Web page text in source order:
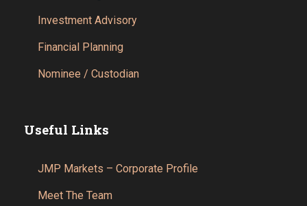
Investment Advisory
Financial Planning
Nominee / Custodian
Useful Links
JMP Markets – Corporate Profile
Meet The Team